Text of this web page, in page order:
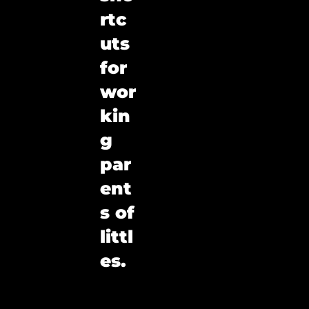
rtc
uts
for
wor
kin
g
par
ent
s of
littl
es.